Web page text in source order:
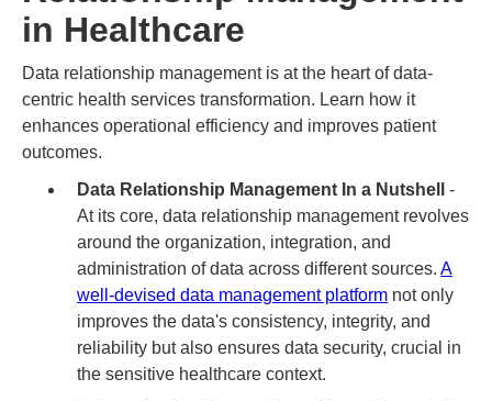
in Healthcare
Data relationship management is at the heart of data-
centric health services transformation. Learn how it
enhances operational efficiency and improves patient
outcomes.
Data Relationship Management In a Nutshell -
At its core, data relationship management revolves
around the organization, integration, and
administration of data across different sources. A
well-devised data management platform not only
improves the data's consistency, integrity, and
reliability but also ensures data security, crucial in
the sensitive healthcare context.